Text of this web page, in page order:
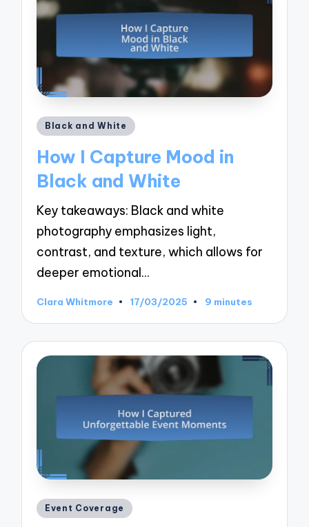
Posted
Black and White
How I Capture Mood in
Black and White
Key takeaways: Black and white
photography emphasizes light,
contrast, and texture, which allows for
deeper emotional…
Posted
Clara Whitmore 17/03/2025 9 minutes
Posted
Event Coverage